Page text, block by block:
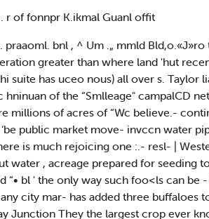
r of fonnpr K.ikmal Guanl offit
bnl , ^ Um .„ mmld
greater than where land 'hut
suite has uceo nous) all over s.
hninuan of the “Smlleage" campalCD
millions of acres of “Wc believe.-
public market move- invccn water
is much rejoicing one :.- resl- |
water , acreage prepared for seeding
“• bl ' the only way such foo<ls can
city mar- has added three buffaloes
Junction They the largest crop ever